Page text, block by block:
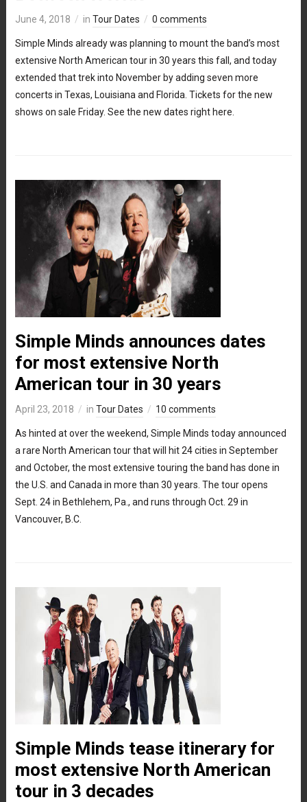
June 4, 2018 in Tour Dates 0 comments
Simple Minds already was planning to mount the band’s most
extensive North American tour in 30 years this fall, and today
extended that trek into November by adding seven more
concerts in Texas, Louisiana and Florida. Tickets for the new
shows on sale Friday. See the new dates right here.
Simple Minds announces dates
for most extensive North
American tour in 30 years
April 23, 2018 in Tour Dates 10 comments
As hinted at over the weekend, Simple Minds today announced
a rare North American tour that will hit 24 cities in September
and October, the most extensive touring the band has done in
the U.S. and Canada in more than 30 years. The tour opens
Sept. 24 in Bethlehem, Pa., and runs through Oct. 29 in
Vancouver, B.C.
Simple Minds tease itinerary for
most extensive North American
tour in 3 decades